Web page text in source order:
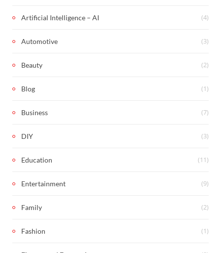
Artificial Intelligence – AI (4)
Automotive (3)
Beauty (2)
Blog (1)
Business (7)
DIY (3)
Education (11)
Entertainment (9)
Family (2)
Fashion (1)